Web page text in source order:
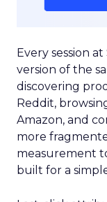
Every session
version of the
discovering
Reddit,
Amazon, and
more
measurement
built for a